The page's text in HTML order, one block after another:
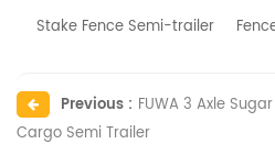
Stake Fence Semi-trailer
Previous : FUWA 3 Axle
Cargo Semi Trailer